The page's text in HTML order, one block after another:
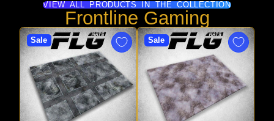
VIEW ALL PRODUCTS IN THE COLLECTION
Frontline Gaming
Sale Sale